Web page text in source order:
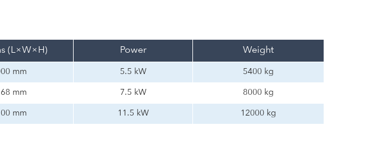
(L×W×H) Power Weight
mm 5.5 kW 5400 kg
mm 7.5 kW 8000 kg
mm 11.5 kW 12000 kg